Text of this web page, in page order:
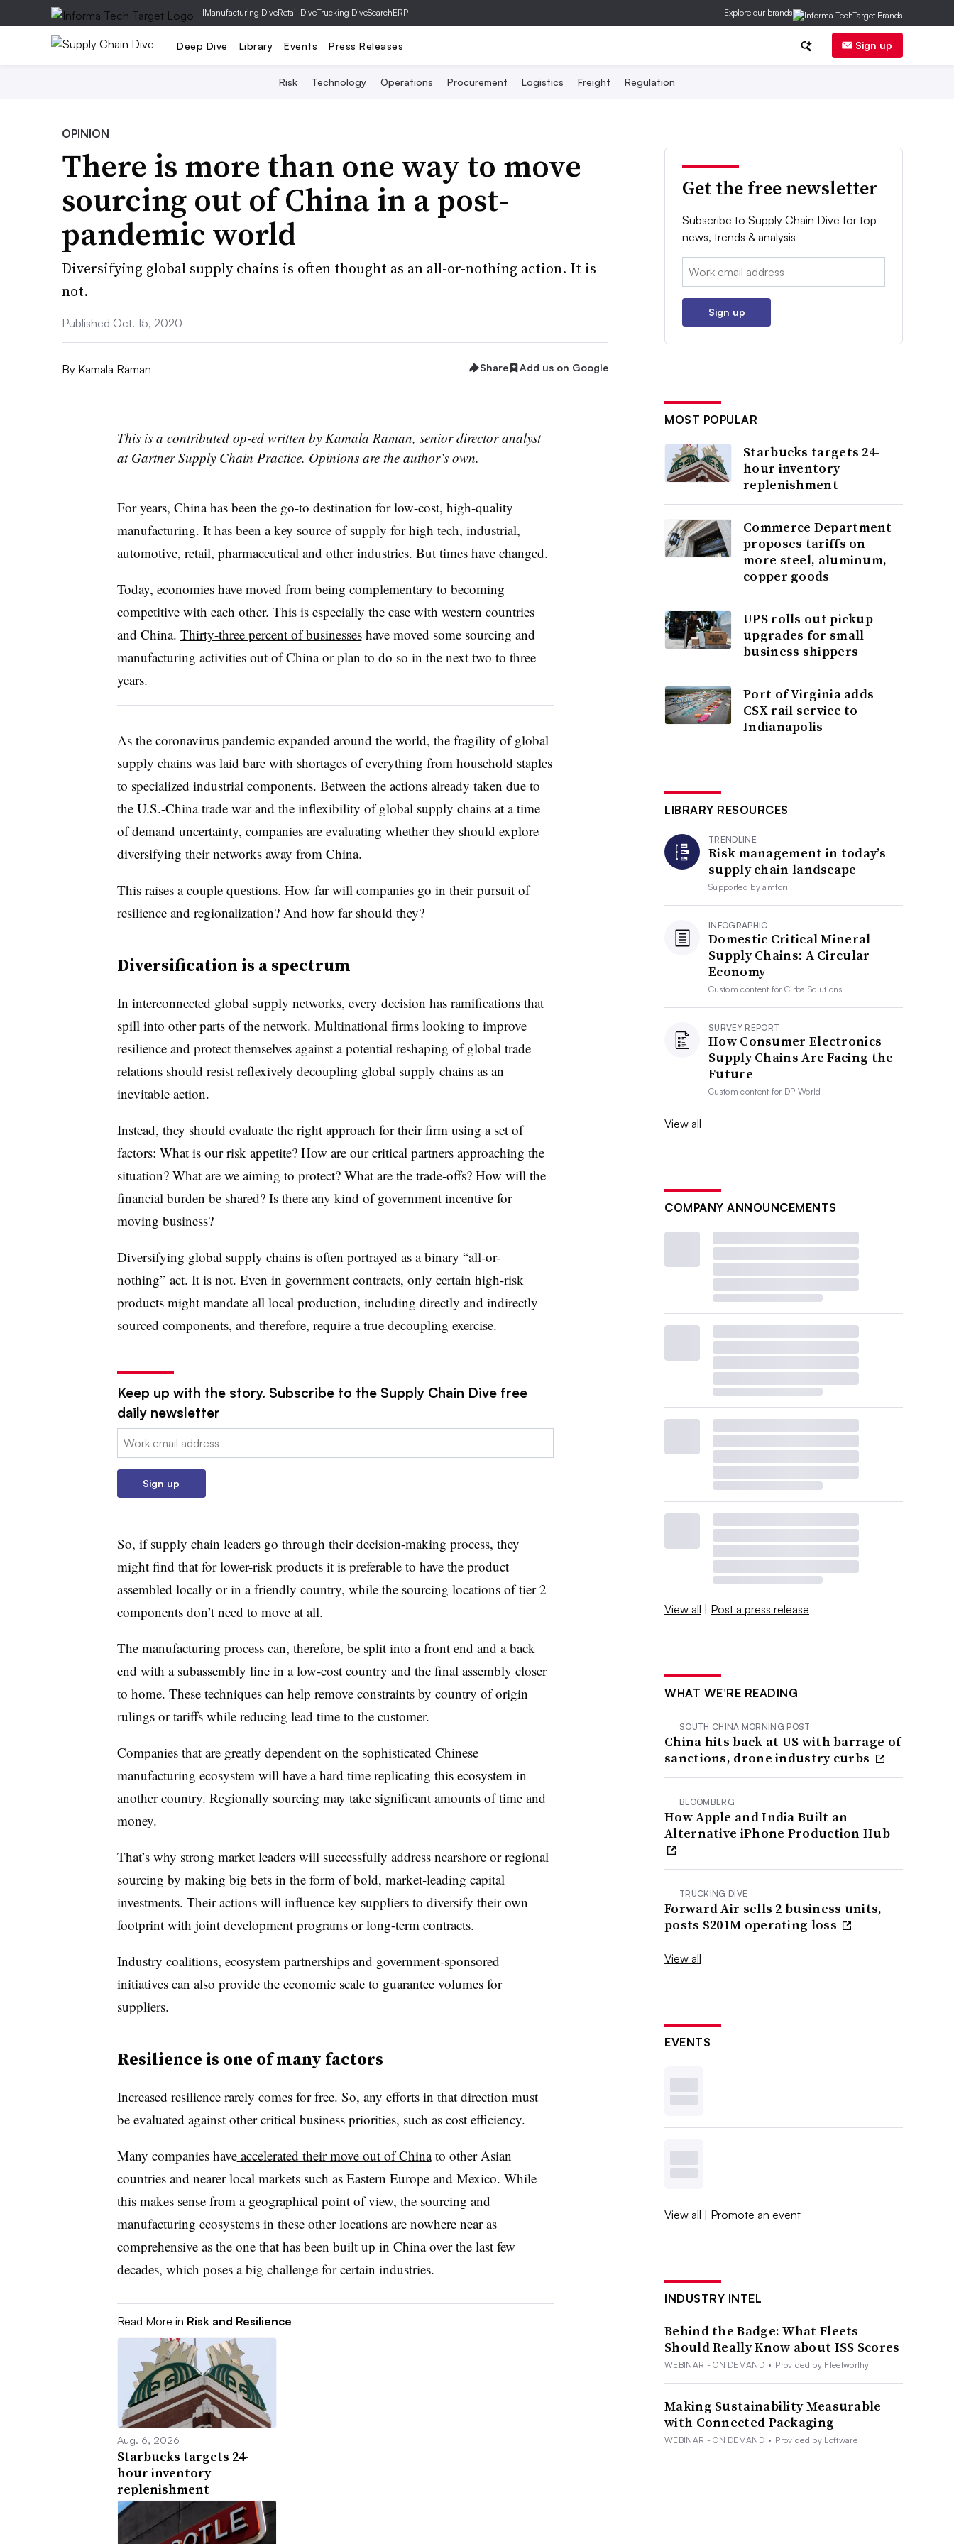
|Manufacturing DiveRetail DiveTrucking DiveSearchERP Explore our brands
Deep Dive Library Events Press Releases Sign up
Risk Technology Operations Procurement Logistics Freight Regulation
OPINION
There is more than one way to move
sourcing out of China in a post-
pandemic world
Diversifying global supply chains is often thought as an all-or-nothing action. It is
not.
Published Oct. 15, 2020
By Kamala Raman Share Add us on Google
This is a contributed op-ed written by Kamala Raman, senior director analyst
at Gartner Supply Chain Practice. Opinions are the author’s own.
For years, China has been the go-to destination for low-cost, high-quality
manufacturing. It has been a key source of supply for high tech, industrial,
automotive, retail, pharmaceutical and other industries. But times have changed.
Today, economies have moved from being complementary to becoming
competitive with each other. This is especially the case with western countries
and China. Thirty-three percent of businesseshave moved some sourcing and
manufacturing activities out of China or plan to do so in the next two to three
years.
As the coronavirus pandemic expanded around the world, the fragility of global
supply chains was laid bare with shortages of everything from household staples
to specialized industrial components. Between the actions already taken due to
the U.S.-China trade war and the inflexibility of global supply chains at a time
of demand uncertainty, companies are evaluating whether they should explore
diversifying their networks away from China.
This raises a couple questions. How far will companies go in their pursuit of
resilience and regionalization? And how far should they?
Diversification is a spectrum
In interconnected global supply networks, every decision has ramifications that
spill into other parts of the network. Multinational firms looking to improve
resilience and protect themselves against a potential reshaping of global trade
relations should resist reflexively decoupling global supply chains as an
inevitable action.
Instead, they should evaluate the right approach for their firm using a set of
factors: What is our risk appetite? How are our critical partners approaching the
situation? What are we aiming to protect? What are the trade-offs? How will the
financial burden be shared? Is there any kind of government incentive for
moving business?
Diversifying global supply chains is often portrayed as a binary “all-or-
nothing” act. It is not. Even in government contracts, only certain high-risk
products might mandate all local production, including directly and indirectly
sourced components, and therefore, require a true decoupling exercise.
Keep up with the story. Subscribe to the Supply Chain Dive free
daily newsletter
Email:
Sign up
So, if supply chain leaders go through their decision-making process, they
might find that for lower-risk products it is preferable to have the product
assembled locally or in a friendly country, while the sourcing locations of tier 2
components don’t need to move at all.
The manufacturing process can, therefore, be split into a front end and a back
end with a subassembly line in a low-cost country and the final assembly closer
to home. These techniques can help remove constraints by country of origin
rulings or tariffs while reducing lead time to the customer.
Companies that are greatly dependent on the sophisticated Chinese
manufacturing ecosystem will have a hard time replicating this ecosystem in
another country. Regionally sourcing may take significant amounts of time and
money.
That’s why strong market leaders will successfully address nearshore or regional
sourcing by making big bets in the form of bold, market-leading capital
investments. Their actions will influence key suppliers to diversify their own
footprint with joint development programs or long-term contracts.
Industry coalitions, ecosystem partnerships and government-sponsored
initiatives can also provide the economic scale to guarantee volumes for
suppliers.
Resilience is one of many factors
Increased resilience rarely comes for free. So, any efforts in that direction must
be evaluated against other critical business priorities, such as cost efficiency.
Many companies haveaccelerated their move out of Chinato other Asian
countries and nearer local markets such as Eastern Europe and Mexico. While
this makes sense from a geographical point of view, the sourcing and
manufacturing ecosystems in these other locations are nowhere near as
comprehensive as the one that has been built up in China over the last few
decades, which poses a big challenge for certain industries.
Read More in Risk and Resilience
Aug. 6, 2026
Starbucks targets 24-
hour inventory
replenishment
Get the free newsletter
Subscribe to Supply Chain Dive for top
news, trends & analysis
Email:
Sign up
MOST POPULAR
Starbucks targets 24-
hour inventory
replenishment
Commerce Department
proposes tariffs on
more steel, aluminum,
copper goods
UPS rolls out pickup
upgrades for small
business shippers
Port of Virginia adds
CSX rail service to
Indianapolis
LIBRARY RESOURCES
TRENDLINE
Risk management in today’s
supply chain landscape
Supported byamfori
INFOGRAPHIC
Domestic Critical Mineral
Supply Chains: A Circular
Economy
Custom content forCirba Solutions
SURVEY REPORT
How Consumer Electronics
Supply Chains Are Facing the
Future
Custom content for DP World
View all
COMPANY ANNOUNCEMENTS
View all | Post a press release
WHAT WE’RE READING
SOUTH CHINA MORNING POST
China hits back at US with barrage of
sanctions, drone industry curbs
BLOOMBERG
How Apple and India Built an
Alternative iPhone Production Hub
TRUCKING DIVE
Forward Air sells 2 business units,
posts $201M operating loss
View all
EVENTS
View all | Promote an event
INDUSTRY INTEL
Behind the Badge: What Fleets
Should Really Know about ISS Scores
WEBINAR - ON DEMAND • Provided by Fleetworthy
Making Sustainability Measurable
with Connected Packaging
WEBINAR - ON DEMAND • Provided by Loftware